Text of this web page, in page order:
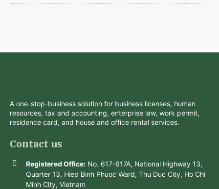
A one-stop-business solution for business licenses, human
resources, tax and accounting, enterprise law, work permit,
residence card, and house and office rental services.
Contact us
Registered Office: No. 617-617A, National Highway 13,
Quarter 13, Hiep Binh Phuoc Ward, Thu Duc City, Ho Chi
Minh City, Vietnam